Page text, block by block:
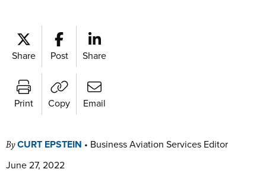
Share Post Share
Print Copy Email
ByCURT EPSTEIN • Business Aviation Services Editor
June 27, 2022